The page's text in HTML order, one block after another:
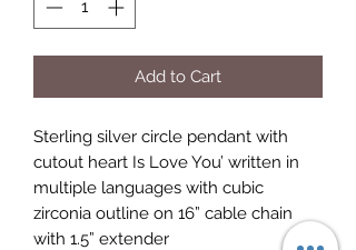
Add to Cart
Sterling silver circle pendant with
cutout heart Is Love You’ written in
multiple languages with cubic
zirconia outline on 16” cable chain
with 1.5” extender